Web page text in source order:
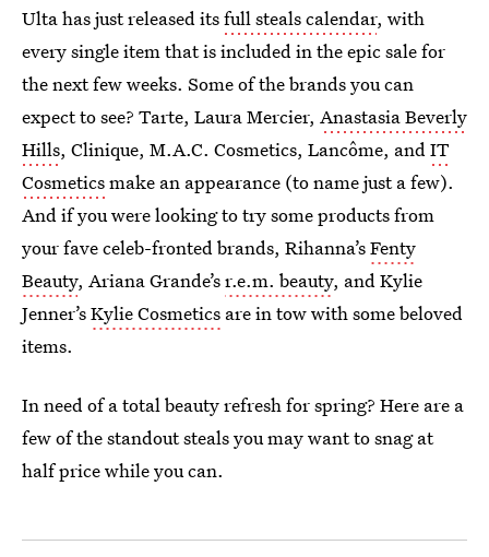
Ulta has just released itsfull steals calendar, with
every single item that is included in the epic sale for
the next few weeks. Some of the brands you can
expect to see? Tarte, Laura Mercier, Anastasia Beverly
Hills, Clinique, M.A.C. Cosmetics, Lancôme, andIT
Cosmeticsmake an appearance (to name just a few).
And if you were looking to try some products from
your fave celeb-fronted brands, Rihanna’sFenty
Beauty, Ariana Grande’sr.e.m. beauty, and Kylie
Jenner’sKylie Cosmetics are in tow with some beloved
items.
In need of a total beauty refresh for spring? Here are a
few of the standout steals you may want to snag at
half price while you can.